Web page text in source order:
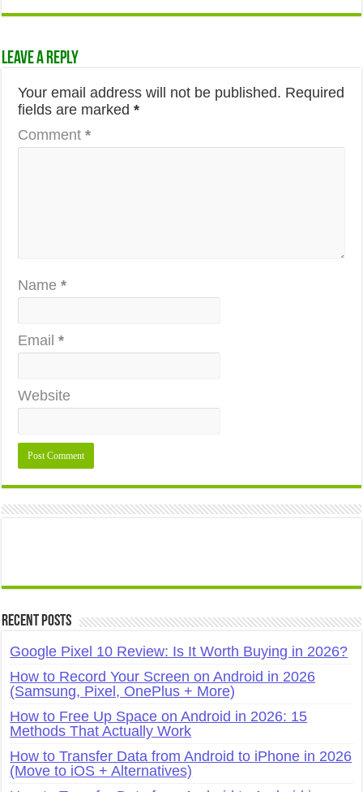
Leave a Reply
Your email address will not be published. Required
fields are marked*
Comment*
Name*
Email*
Website
Recent Posts
Google Pixel 10 Review: Is It Worth Buying in 2026?
How to Record Your Screen on Android in 2026
(Samsung, Pixel, OnePlus + More)
How to Free Up Space on Android in 2026: 15
Methods That Actually Work
How to Transfer Data from Android to iPhone in 2026
(Move to iOS + Alternatives)